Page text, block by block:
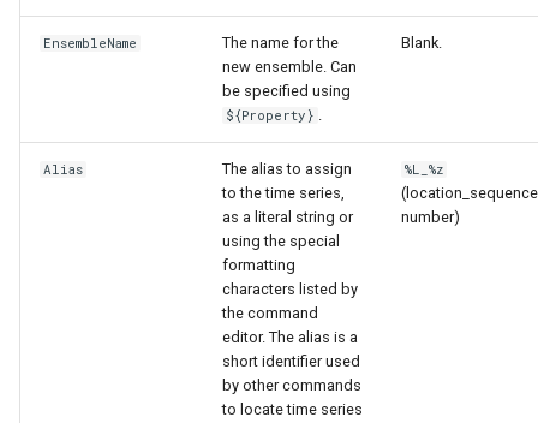
EnsembleName
The name for the
new ensemble. Can
be specified using
${Property} .
Blank.
Alias
The alias to assign
to the time series,
as a literal string or
using the special
formatting
characters listed by
the command
editor. The alias is a
short identifier used
by other commands
to locate time series
%L_%z
(location_sequence
number)